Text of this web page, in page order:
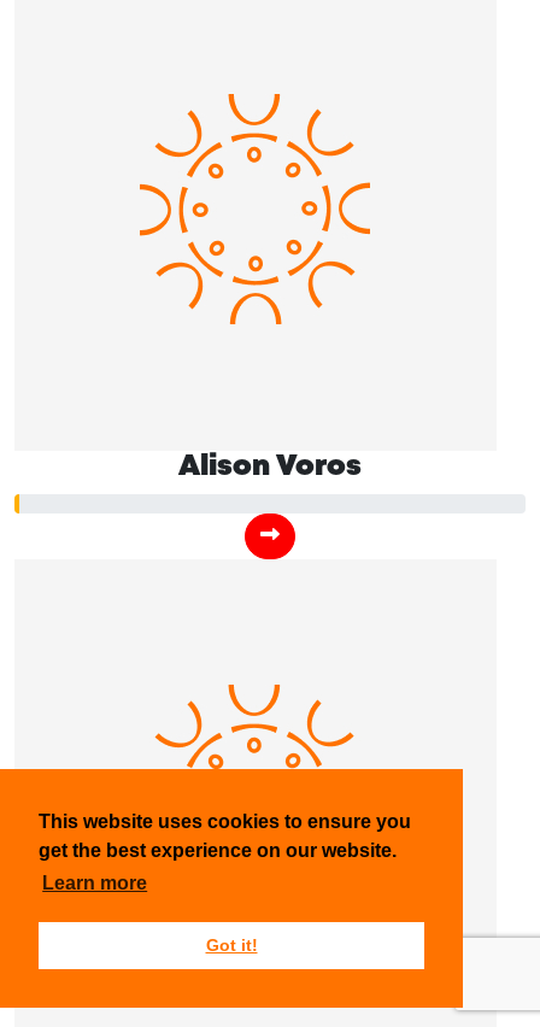
This website uses cookies to ensure you
get the best experience on our website.
Learn more
Got it!
Alison Voros